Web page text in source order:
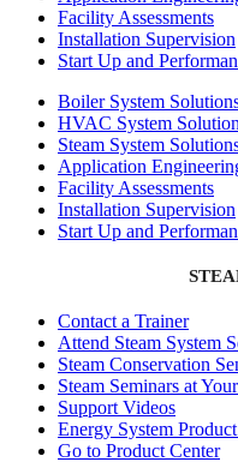
Facility Assessments
Installation Supervision
Start Up and
Boiler System
HVAC System
Steam System
Application
Facility Assessments
Installation Supervision
Start Up and
Contact a Trainer
Attend Steam System
Steam Conservation
Steam Seminars at
Support Videos
Energy System
Go to Product Center